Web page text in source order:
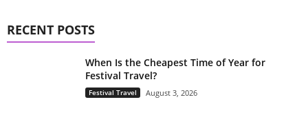
RECENT POSTS
When Is the Cheapest Time of Year for
Festival Travel?
Festival Travel August 3, 2026